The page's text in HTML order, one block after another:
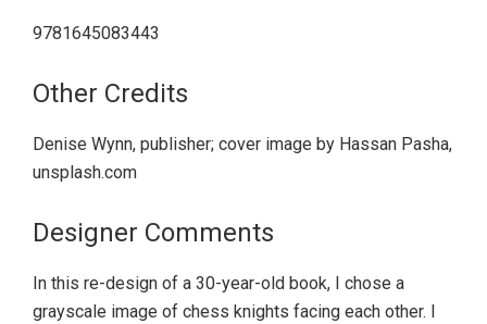
9781645083443
Other Credits
Denise Wynn, publisher; cover image by Hassan Pasha,
unsplash.com
Designer Comments
In this re-design of a 30-year-old book, I chose a
grayscale image of chess knights facing each other. I